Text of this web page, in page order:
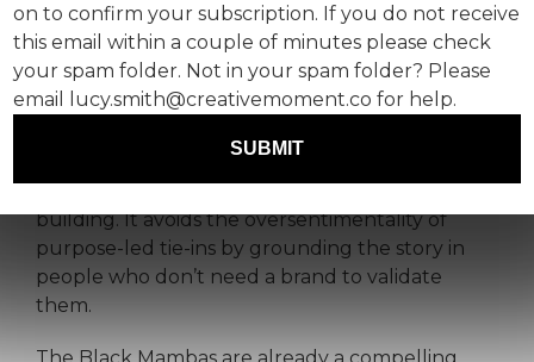
Black Mambas, and the
result is not only artistic
but supremely useful.
Porsche’s collaboration with The Black Mambas
by The Romans MENA is impressive brand-
building. It avoids the oversentimentality of
purpose-led tie-ins by grounding the story in
people who don’t need a brand to validate
them.
on to confirm your subscription. If you do not receive
this email within a couple of minutes please check
your spam folder. Not in your spam folder? Please
email lucy.smith@creativemoment.co for help.
SUBMIT